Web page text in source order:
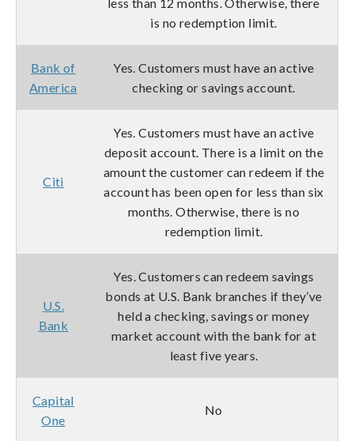
is no redemption limit.
Bank of
America
Yes. Customers must have an active
checking or savings account.
Citi
Yes. Customers must have an active
deposit account. There is a limit on the
amount the customer can redeem if the
account has been open for less than six
months. Otherwise, there is no
redemption limit.
U.S.
Bank
Yes. Customers can redeem savings
bonds at U.S. Bank branches if they’ve
held a checking, savings or money
market account with the bank for at
least five years.
Capital
One
No